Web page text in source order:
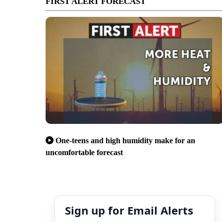
One-teens and high humidity make for an
uncomfortable forecast
Sign up for Email Alerts